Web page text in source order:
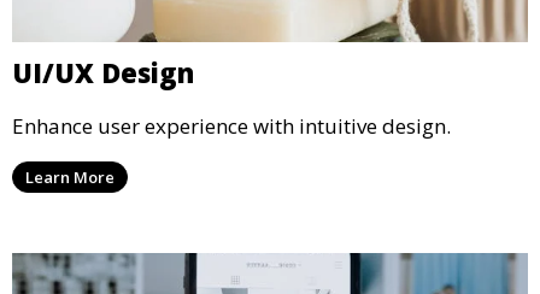
UI/UX Design
Enhance user experience with intuitive design.
Learn More